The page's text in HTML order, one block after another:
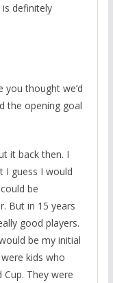
definitely
you thought we’d
the opening goal
it back then. I
I guess I would
be
But in 15 years
good players.
be my initial
kids who
They were